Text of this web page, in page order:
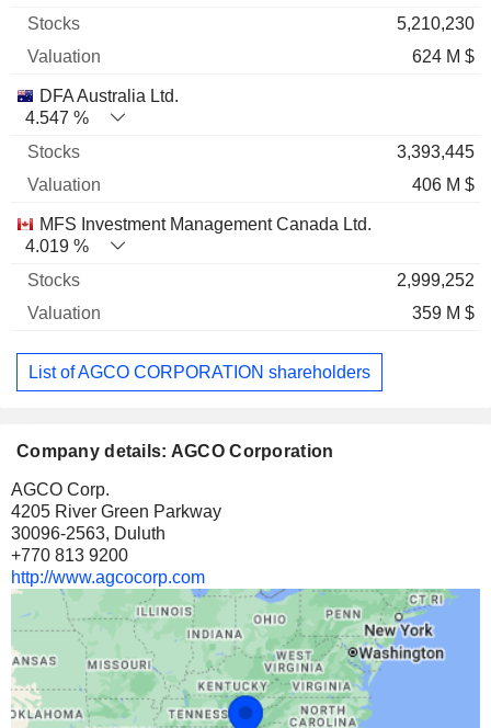
5,210,230
624 M $
DFA Australia Ltd.
4.547 %
3,393,445
406 M $
MFS Investment Management Canada Ltd.
4.019 %
2,999,252
359 M $
List of AGCO CORPORATION shareholders
Company details: AGCO Corporation
AGCO Corp.
4205 River Green Parkway
30096-2563, Duluth
+770 813 9200
http://www.agcocorp.com